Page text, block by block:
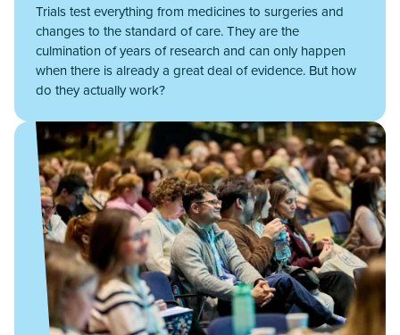
Trials test everything from medicines to surgeries and
changes to the standard of care. They are the
culmination of years of research and can only happen
when there is already a great deal of evidence. But how
do they actually work?